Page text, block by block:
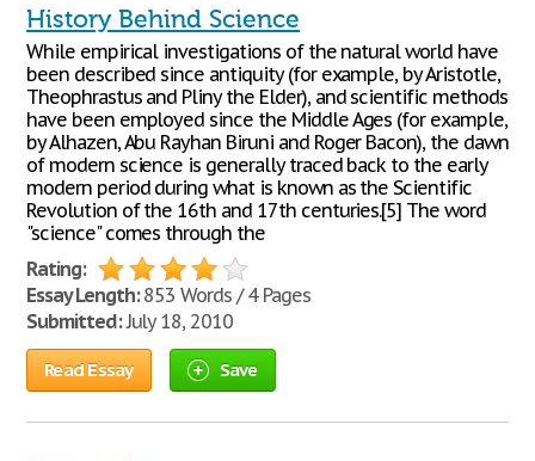
History Behind Science
While empirical investigations of the natural world have
been described since antiquity (for example, by Aristotle,
Theophrastus and Pliny the Elder), and scientific methods
have been employed since the Middle Ages (for example,
by Alhazen, Abu Rayhan Biruni and Roger Bacon), the dawn
of modern science is generally traced back to the early
modern period during what is known as the Scientific
Revolution of the 16th and 17th centuries.[5] The word
"science" comes through the
Rating:
Essay Length:853 Words / 4 Pages
Submitted:July 18, 2010
Read Essay Save